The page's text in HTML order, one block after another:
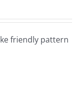
friendly pattern